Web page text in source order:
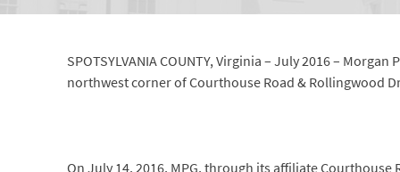
SPOTSYLVANIA COUNTY, Virginia – July 2016 –
northwest corner of Courthouse Road & Rollingwood
On July 14, 2016, MPG, through its affiliate Courthouse